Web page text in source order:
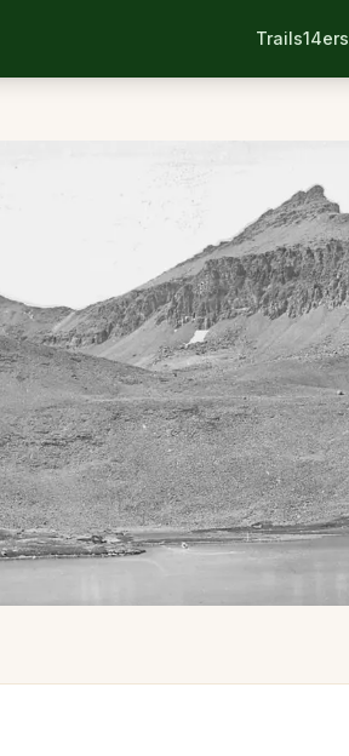
Trails14ers